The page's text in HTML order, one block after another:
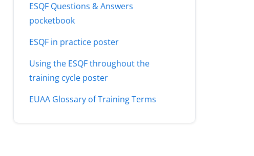
ESQF Questions & Answers
pocketbook
ESQF in practice poster
Using the ESQF throughout the
training cycle poster
EUAA Glossary of Training Terms